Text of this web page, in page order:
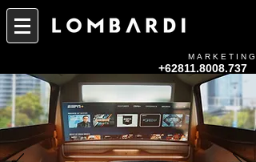
MARKETING
+62811.8008.737